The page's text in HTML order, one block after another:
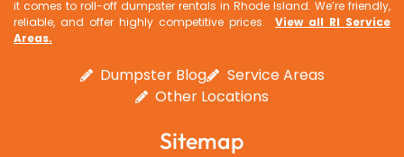
it comes to roll-off dumpster rentals in Rhode Island. We’re friendly,
reliable, and offer highly competitive prices.View all RI Service
Areas.
Dumpster Blog
Service Areas
Other Locations
Sitemap